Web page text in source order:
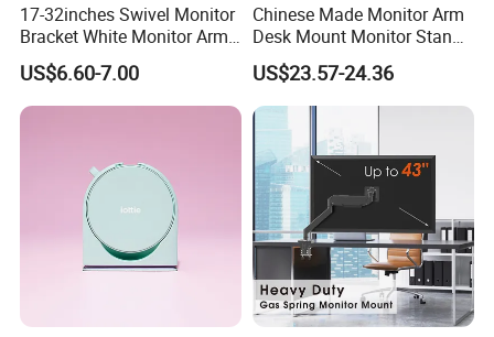
17-32inches Swivel Monitor
Bracket White Monitor Arm
(MU80-W)
US$6.60-7.00
Chinese Made Monitor Arm
Desk Mount Monitor Stand
Computer Monitor Holder-
Premium Quality Adjustable
Single Desktop Bracket for
Computer Installation
US$23.57-24.36